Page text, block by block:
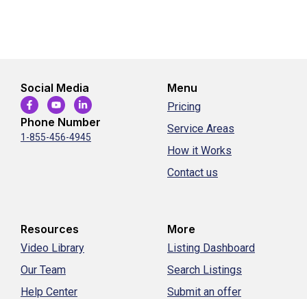
Social Media
Phone Number
1-855-456-4945
Menu
Pricing
Service Areas
How it Works
Contact us
Resources
Video Library
Our Team
Help Center
More
Listing Dashboard
Search Listings
Submit an offer